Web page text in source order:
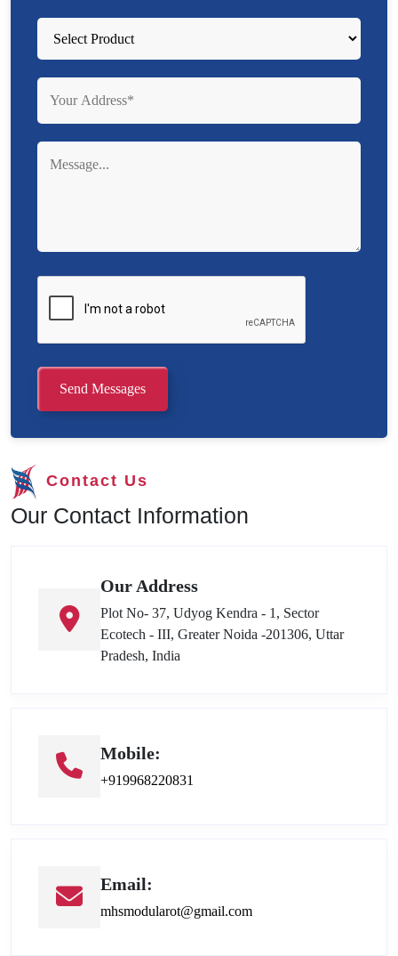
Send Messages
Contact Us
Our Contact Information
Our Address
Plot No- 37, Udyog Kendra - 1, Sector
Ecotech - III, Greater Noida -201306, Uttar
Pradesh, India
Mobile:
+919968220831
Email:
mhsmodularot@gmail.com